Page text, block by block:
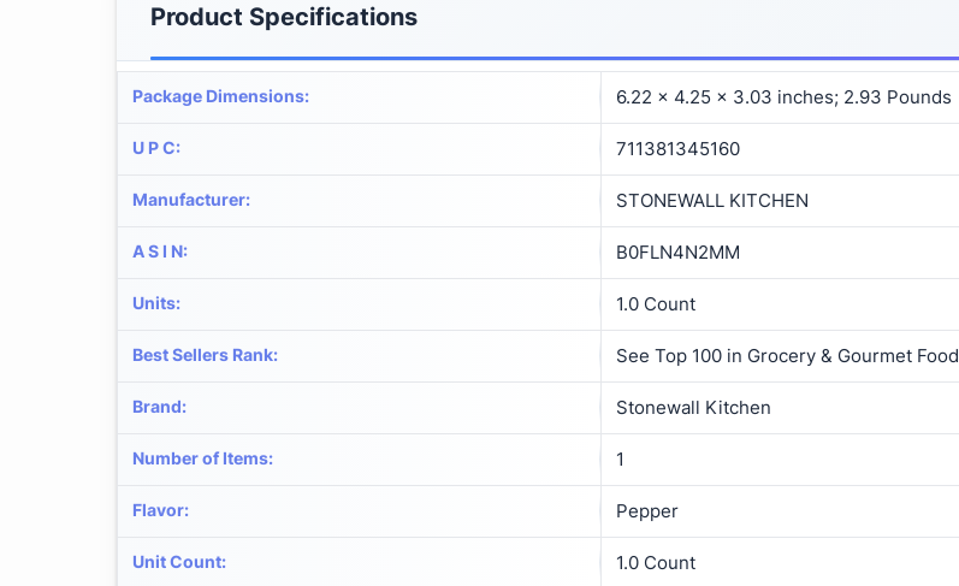
Product Specifications
Package Dimensions: 6.22 x 4.25 x 3.03 inches; 2.93 Pounds
U P C: 711381345160
Manufacturer: STONEWALL KITCHEN
A S I N: B0FLN4N2MM
Units: 1.0 Count
Best Sellers Rank: See Top 100 in Grocery & Gourmet Food
Brand: Stonewall Kitchen
Number of Items: 1
Flavor: Pepper
Unit Count: 1.0 Count